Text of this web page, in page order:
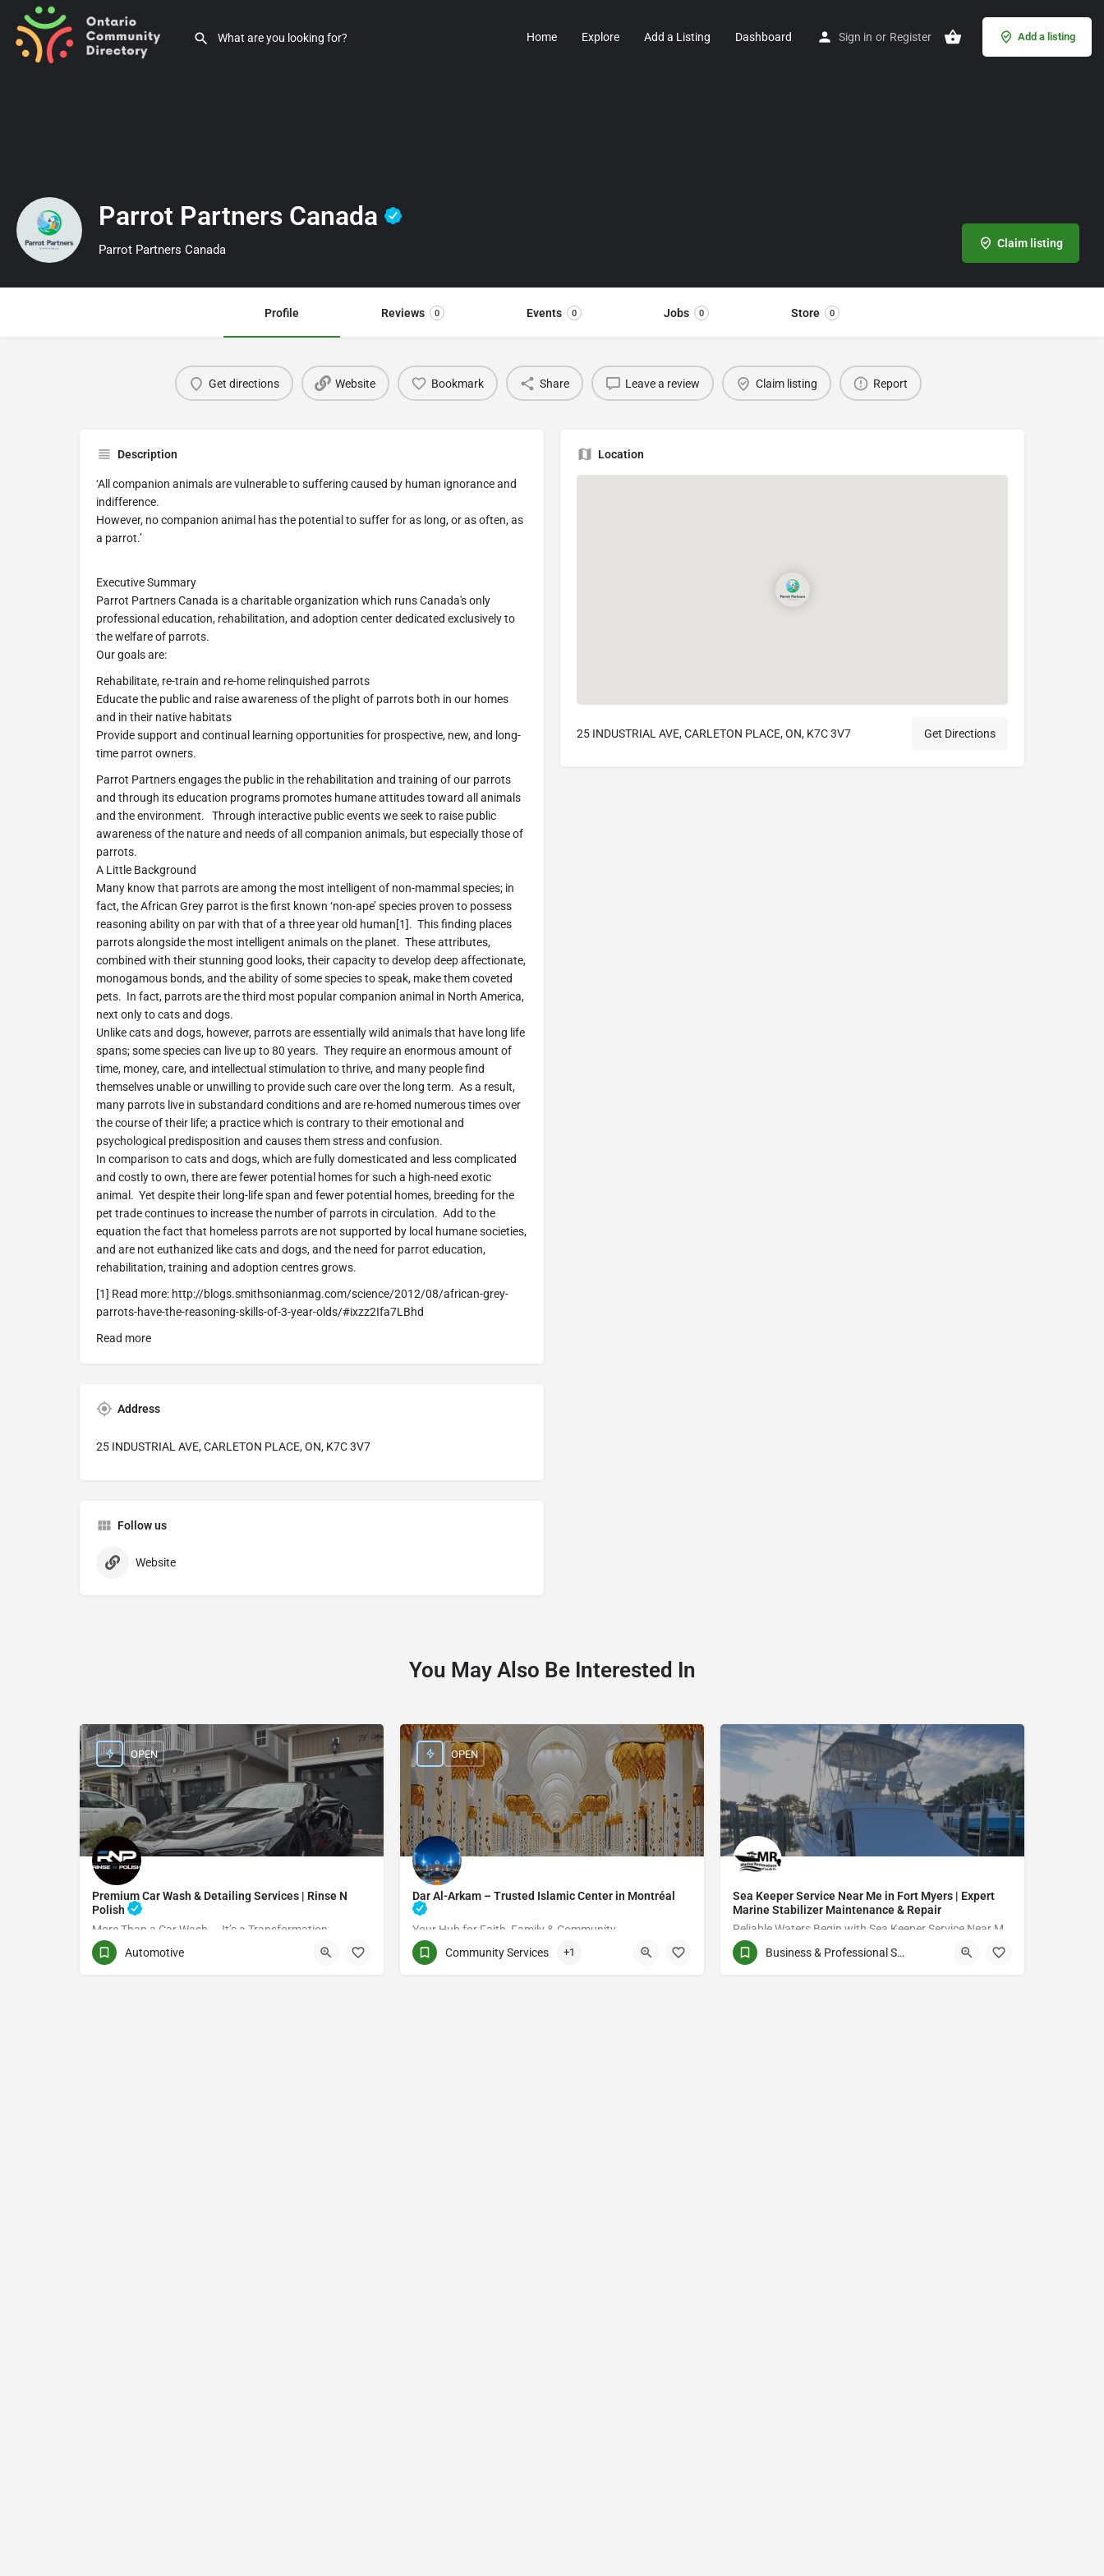
Home Explore Add a Listing Dashboard Sign in or Register Add a listing
Parrot Partners Canada
Parrot Partners Canada Claim listing
Profile Reviews 0 Events 0 Jobs 0 Store 0
Get directions Website Bookmark Share Leave a review Claim listing Report
Description
‘All companion animals are vulnerable to suffering caused by human ignorance and
indifference.
However, no companion animal has the potential to suffer for as long, or as often, as
a parrot.’
Executive Summary
Parrot Partners Canada is a charitable organization which runs Canada's only
professional education, rehabilitation, and adoption center dedicated exclusively to
the welfare of parrots.
Our goals are:
Rehabilitate, re-train and re-home relinquished parrots
Educate the public and raise awareness of the plight of parrots both in our homes
and in their native habitats
Provide support and continual learning opportunities for prospective, new, and long-
time parrot owners.
Parrot Partners engages the public in the rehabilitation and training of our parrots
and through its education programs promotes humane attitudes toward all animals
and the environment. Through interactive public events we seek to raise public
awareness of the nature and needs of all companion animals, but especially those of
parrots.
A Little Background
Many know that parrots are among the most intelligent of non-mammal species; in
fact, the African Grey parrot is the first known ‘non-ape’ species proven to possess
reasoning ability on par with that of a three year old human[1]. This finding places
parrots alongside the most intelligent animals on the planet. These attributes,
combined with their stunning good looks, their capacity to develop deep affectionate,
monogamous bonds, and the ability of some species to speak, make them coveted
pets. In fact, parrots are the third most popular companion animal in North America,
next only to cats and dogs.
Unlike cats and dogs, however, parrots are essentially wild animals that have long life
spans; some species can live up to 80 years. They require an enormous amount of
time, money, care, and intellectual stimulation to thrive, and many people find
themselves unable or unwilling to provide such care over the long term. As a result,
many parrots live in substandard conditions and are re-homed numerous times over
the course of their life; a practice which is contrary to their emotional and
psychological predisposition and causes them stress and confusion.
In comparison to cats and dogs, which are fully domesticated and less complicated
and costly to own, there are fewer potential homes for such a high-need exotic
animal. Yet despite their long-life span and fewer potential homes, breeding for the
pet trade continues to increase the number of parrots in circulation. Add to the
equation the fact that homeless parrots are not supported by local humane societies,
and are not euthanized like cats and dogs, and the need for parrot education,
rehabilitation, training and adoption centres grows.
[1] Read more: http://blogs.smithsonianmag.com/science/2012/08/african-grey-
parrots-have-the-reasoning-skills-of-3-year-olds/#ixzz2Ifa7LBhd
Read more
Address
25 INDUSTRIAL AVE, CARLETON PLACE, ON, K7C 3V7
Follow us
Website
Location
25 INDUSTRIAL AVE, CARLETON PLACE, ON, K7C 3V7 Get Directions
You May Also Be Interested In
Premium Car Wash & Detailing Services | Rinse N
Polish
More Than a Car Wash — It’s a Transformation
(416) 705-7051
OPEN
Automotive
Dar Al-Arkam – Trusted Islamic Center in Montréal
Your Hub for Faith, Family & Community
(514) 531-2383 3661 Rue Jean-Talon E
OPEN
Community Services +1
Sea Keeper Service Near Me in Fort Myers | Expert
Marine Stabilizer Maintenance & Repair
QCVJ+PX Bird City Business & Professional Services